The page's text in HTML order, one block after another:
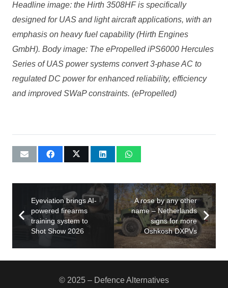
Headline image: the Hirth 3508HF is specifically
designed for UAS and light aircraft applications, with an
emphasis on heavy fuel capability (Hirth Engines
GmbH). Body image: The ePropelled iPS6000 Hercules
Series of UAS power systems convert 3-phase AC to
regulated DC power for enhanced reliability, efficiency
and improved SWaP constraints. (ePropelled)
Eyeviation brings AI-
powered firearms
training system to
Shot Show 2026
A rose by any other
name – Netherlands
signs for more
Oshkosh DXPVs
© 2025 – Defence Alternatives